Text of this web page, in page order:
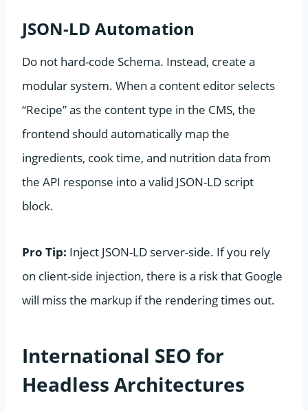
JSON-LD Automation
Do not hard-code Schema. Instead, create a
modular system. When a content editor selects
“Recipe” as the content type in the CMS, the
frontend should automatically map the
ingredients, cook time, and nutrition data from
the API response into a valid JSON-LD script
block.
Pro Tip: Inject JSON-LD server-side. If you rely
on client-side injection, there is a risk that Google
will miss the markup if the rendering times out.
International SEO for
Headless Architectures